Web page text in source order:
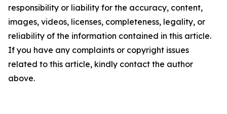
responsibility or liability for the accuracy, content,
images, videos, licenses, completeness, legality, or
reliability of the information contained in this article.
If you have any complaints or copyright issues
related to this article, kindly contact the author
above.